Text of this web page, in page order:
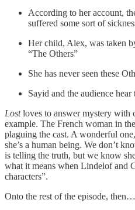
According to her account,
suffered some sort of
Her child, Alex, was taken
“The Others”
She has never seen these
Sayid and the audience hear
Lostloves to answer mystery with
example. The French woman in
plaguing the cast. A wonderful
she’s a human being. We don’t
is telling the truth, but we know
what it means when Lindelof and
characters”.
Onto the rest of the episode, then…